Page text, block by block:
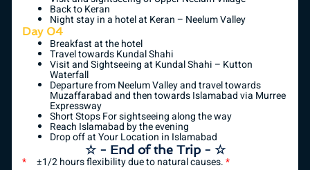
Back to Keran
Night stay in a hotel at Keran – Neelum Valley
Day 04
Breakfast at the hotel
Travel towards Kundal Shahi
Visit and Sightseeing at Kundal Shahi – Kutton
Waterfall
Departure from Neelum Valley and travel towards
Muzaffarabad and then towards Islamabad via Murree
Expressway
Short Stops For sightseeing along the way
Reach Islamabad by the evening
Drop off at Your Location in Islamabad
☆ - End of the Trip - ☆
* ±1/2 hours flexibility due to natural causes.*